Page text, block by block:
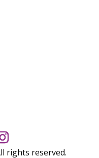
rights reserved.